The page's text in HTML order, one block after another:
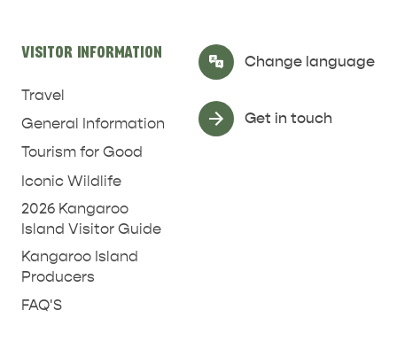
VISITOR INFORMATION
Travel
General Information
Tourism for Good
Iconic Wildlife
2026 Kangaroo
Island Visitor Guide
Kangaroo Island
Producers
FAQ'S
Change language
Select Language ▼
Get in touch